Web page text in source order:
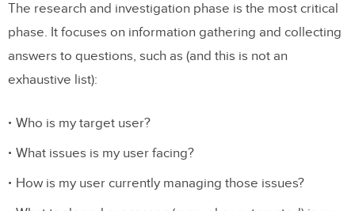
The research and investigation phase is the most critical
phase. It focuses on information gathering and collecting
answers to questions, such as (and this is not an
exhaustive list):
Who is my target user?
What issues is my user facing?
How is my user currently managing those issues?